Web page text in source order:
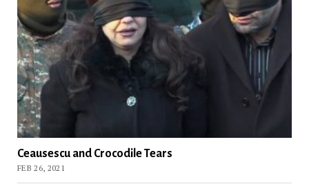
Ceausescu and Crocodile Tears
FEB 26, 2021